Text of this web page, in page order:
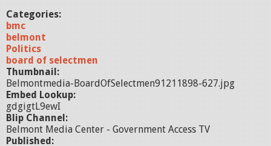
Categories:
bmc
belmont
Politics
board of selectmen
Thumbnail:
Belmontmedia-BoardOfSelectmen91211898-627.jpg
Embed Lookup:
gdgigtL9ewI
Blip Channel:
Belmont Media Center - Government Access TV
Published: